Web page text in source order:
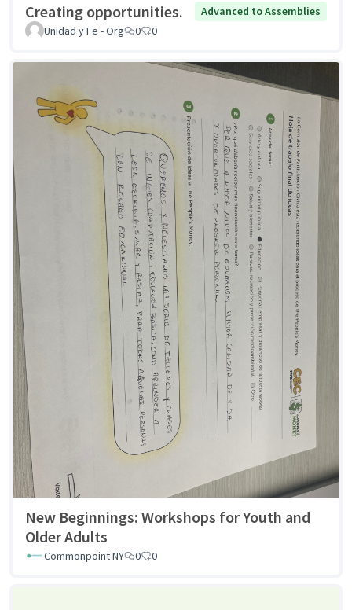
Creating opportunities.
Advanced to Assemblies
Unidad y Fe - Org
0 0
New Beginnings: Workshops for Youth and
Older Adults
Commonpoint NY 0 0